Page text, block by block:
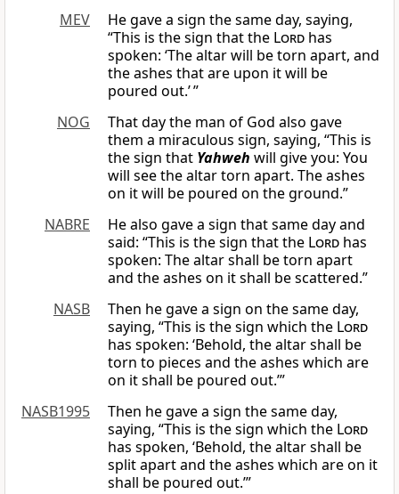
MEV
He gave a sign the same day, saying,
“This is the sign that the Lord has
spoken: ‘The altar will be torn apart, and
the ashes that are upon it will be
poured out.’ ”
NOG
That day the man of God also gave
them a miraculous sign, saying, “This is
the sign that Yahweh will give you: You
will see the altar torn apart. The ashes
on it will be poured on the ground.”
NABRE
He also gave a sign that same day and
said: “This is the sign that the Lord has
spoken: The altar shall be torn apart
and the ashes on it shall be scattered.”
NASB
Then he gave a sign on the same day,
saying, “This is the sign which the Lord
has spoken: ‘Behold, the altar shall be
torn to pieces and the ashes which are
on it shall be poured out.’”
NASB1995
Then he gave a sign the same day,
saying, “This is the sign which the Lord
has spoken, ‘Behold, the altar shall be
split apart and the ashes which are on it
shall be poured out.’”